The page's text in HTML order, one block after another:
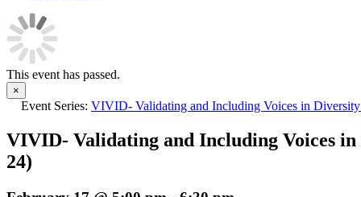
This event has passed.
×
Event Series: VIVID- Validating and Including Voices in Diversity
VIVID- Validating and Including Voices in
24)